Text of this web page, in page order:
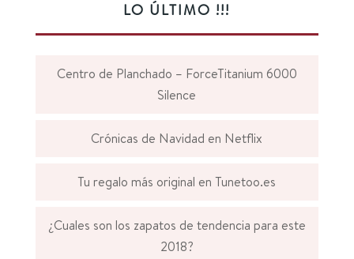
LO ÚLTIMO !!!
Centro de Planchado – ForceTitanium 6000
Silence
Crónicas de Navidad en Netflix
Tu regalo más original en Tunetoo.es
¿Cuales son los zapatos de tendencia para este
2018?